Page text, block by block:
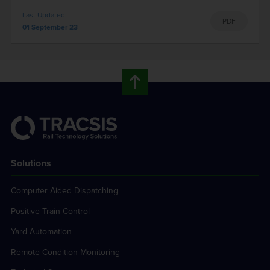
PDF
Last Updated:
01 September 23
Solutions
Computer Aided Dispatching
Positive Train Control
Yard Automation
Remote Condition Monitoring